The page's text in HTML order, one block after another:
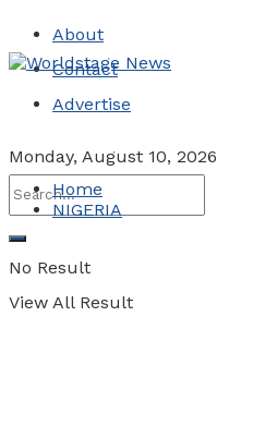
About
Contact
Advertise
Monday, August 10, 2026
No Result
View All Result
Home
NIGERIA